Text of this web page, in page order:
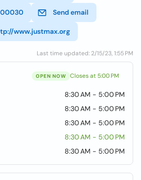
Send email
www.justmax.org
Last time updated: 2/15/23, 1:55 PM
OPEN NOW Closes at 5:00 PM
8:30 AM - 5:00 PM
8:30 AM - 5:00 PM
8:30 AM - 5:00 PM
8:30 AM - 5:00 PM
8:30 AM - 5:00 PM